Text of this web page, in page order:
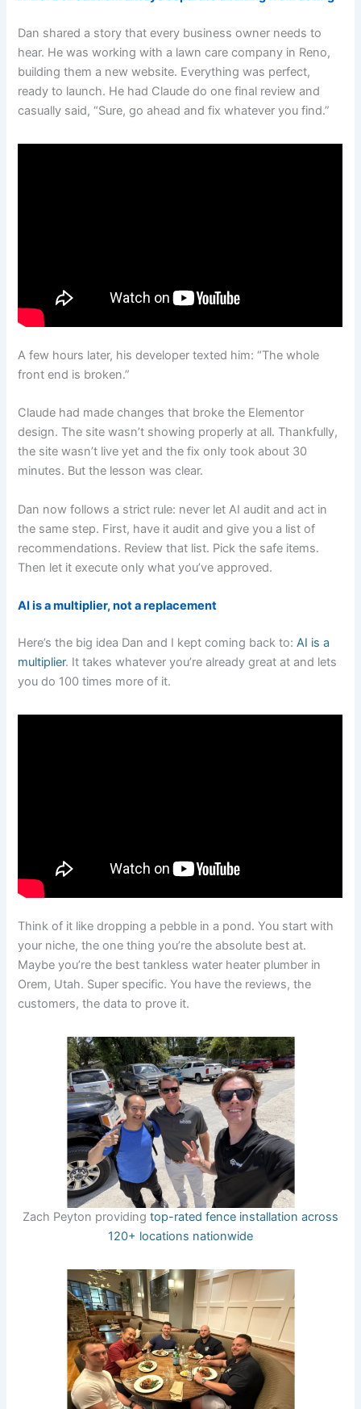
Dan shared a story that every business owner needs to
hear. He was working with a lawn care company in Reno,
building them a new website. Everything was perfect,
ready to launch. He had Claude do one final review and
casually said, “Sure, go ahead and fix whatever you find.”
A few hours later, his developer texted him: “The whole
front end is broken.”
Claude had made changes that broke the Elementor
design. The site wasn’t showing properly at all. Thankfully,
the site wasn’t live yet and the fix only took about 30
minutes. But the lesson was clear.
Dan now follows a strict rule: never let AI audit and act in
the same step. First, have it audit and give you a list of
recommendations. Review that list. Pick the safe items.
Then let it execute only what you’ve approved.
AI is a multiplier, not a replacement
Here’s the big idea Dan and I kept coming back to:AI is a
multiplier. It takes whatever you’re already great at and lets
you do 100 times more of it.
Think of it like dropping a pebble in a pond. You start with
your niche, the one thing you’re the absolute best at.
Maybe you’re the best tankless water heater plumber in
Orem, Utah. Super specific. You have the reviews, the
customers, the data to prove it.
Zach Peyton providing top-rated fence installation across
120+ locations nationwide